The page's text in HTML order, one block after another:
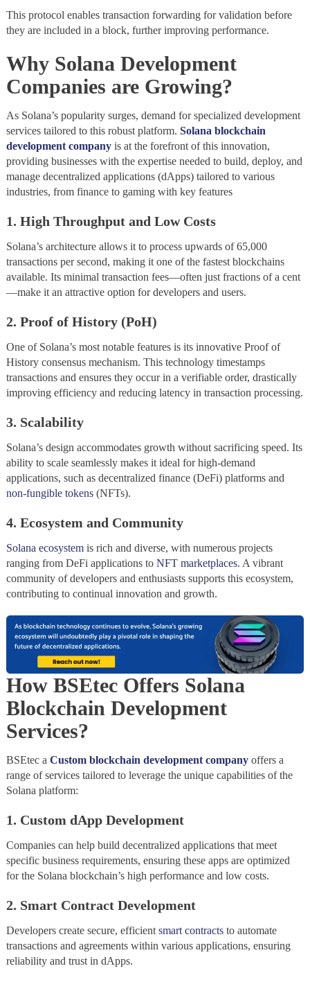
This protocol enables transaction forwarding for validation before
they are included in a block, further improving performance.
Why Solana Development
Companies are Growing?
As Solana’s popularity surges, demand for specialized development
services tailored to this robust platform. Solana blockchain
development companyis at the forefront of this innovation,
providing businesses with the expertise needed to build, deploy, and
manage decentralized applications (dApps) tailored to various
industries, from finance to gaming with key features
1. High Throughput and Low Costs
Solana’s architecture allows it to process upwards of 65,000
transactions per second, making it one of the fastest blockchains
available. Its minimal transaction fees—often just fractions of a cent
—make it an attractive option for developers and users.
2. Proof of History (PoH)
One of Solana’s most notable features is its innovative Proof of
History consensus mechanism. This technology timestamps
transactions and ensures they occur in a verifiable order, drastically
improving efficiency and reducing latency in transaction processing.
3. Scalability
Solana’s design accommodates growth without sacrificing speed. Its
ability to scale seamlessly makes it ideal for high-demand
applications, such as decentralized finance (DeFi) platforms and
non-fungible tokens(NFTs).
4. Ecosystem and Community
Solana ecosystemis rich and diverse, with numerous projects
ranging from DeFi applications to NFT marketplaces. A vibrant
community of developers and enthusiasts supports this ecosystem,
contributing to continual innovation and growth.
How BSEtec Offers Solana
Blockchain Development
Services?
BSEtec a Custom blockchain development company offers a
range of services tailored to leverage the unique capabilities of the
Solana platform:
1. Custom dApp Development
Companies can help build decentralized applications that meet
specific business requirements, ensuring these apps are optimized
for the Solana blockchain’s high performance and low costs.
2. Smart Contract Development
Developers create secure, efficientsmart contractsto automate
transactions and agreements within various applications, ensuring
reliability and trust in dApps.